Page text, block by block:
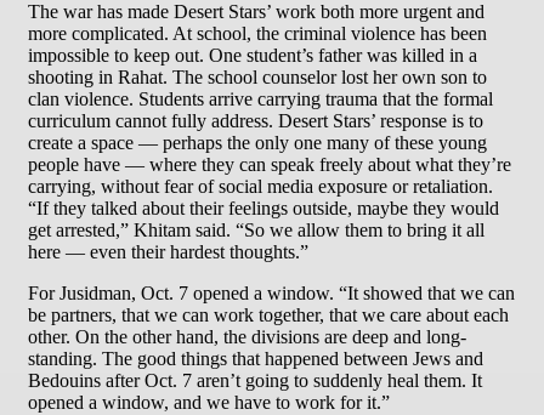
The war has made Desert Stars’ work both more urgent and
more complicated. At school, the criminal violence has been
impossible to keep out. One student’s father was killed in a
shooting in Rahat. The school counselor lost her own son to
clan violence. Students arrive carrying trauma that the formal
curriculum cannot fully address. Desert Stars’ response is to
create a space — perhaps the only one many of these young
people have — where they can speak freely about what they’re
carrying, without fear of social media exposure or retaliation.
“If they talked about their feelings outside, maybe they would
get arrested,” Khitam said. “So we allow them to bring it all
here — even their hardest thoughts.”
For Jusidman, Oct. 7 opened a window. “It showed that we can
be partners, that we can work together, that we care about each
other. On the other hand, the divisions are deep and long-
standing. The good things that happened between Jews and
Bedouins after Oct. 7 aren’t going to suddenly heal them. It
opened a window, and we have to work for it.”